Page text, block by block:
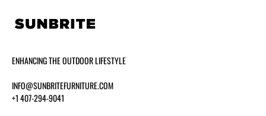
ENHANCING THE OUTDOOR LIFESTYLE
INFO@SUNBRITEFURNITURE.COM
+1 407-294-9041